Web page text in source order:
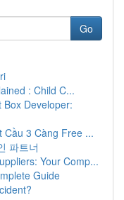
Go
: Child C...
Developer:
Cầu 3 Càng Free ...
파트너
Your Comp...
Guide